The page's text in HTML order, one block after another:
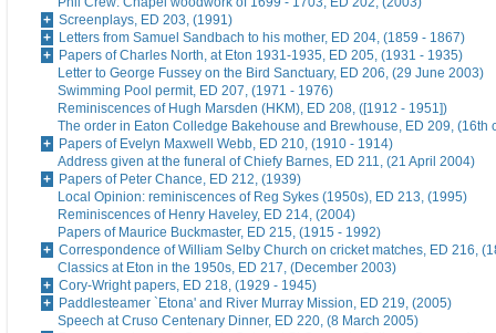
Screenplays, ED 203, (1991)
Letters from Samuel Sandbach to his mother, ED 204, (1859 - 1867)
Papers of Charles North, at Eton 1931-1935, ED 205, (1931 - 1935)
Letter to George Fussey on the Bird Sanctuary, ED 206, (29 June 2003)
Swimming Pool permit, ED 207, (1971 - 1976)
Reminiscences of Hugh Marsden (HKM), ED 208, ([1912 - 1951])
The order in Eaton Colledge Bakehouse and Brewhouse, ED 209, (16th
Papers of Evelyn Maxwell Webb, ED 210, (1910 - 1914)
Address given at the funeral of Chiefy Barnes, ED 211, (21 April 2004)
Papers of Peter Chance, ED 212, (1939)
Local Opinion: reminiscences of Reg Sykes (1950s), ED 213, (1995)
Reminiscences of Henry Haveley, ED 214, (2004)
Papers of Maurice Buckmaster, ED 215, (1915 - 1992)
Correspondence of William Selby Church on cricket matches, ED 216,
Classics at Eton in the 1950s, ED 217, (December 2003)
Cory-Wright papers, ED 218, (1929 - 1945)
Paddlesteamer `Etona' and River Murray Mission, ED 219, (2005)
Speech at Cruso Centenary Dinner, ED 220, (8 March 2005)